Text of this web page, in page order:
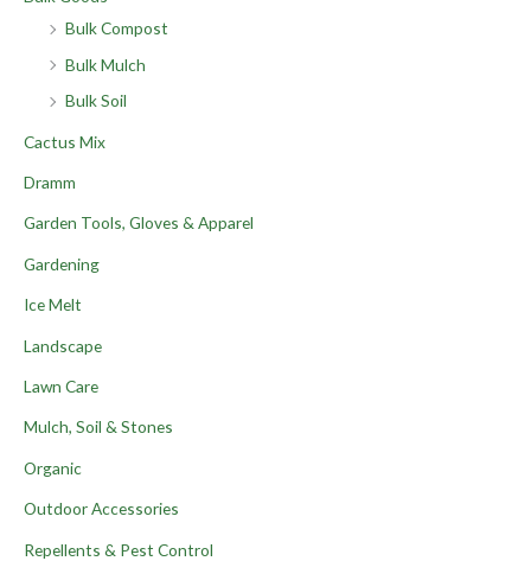
Bulk Compost
Bulk Mulch
Bulk Soil
Cactus Mix
Dramm
Garden Tools, Gloves & Apparel
Gardening
Ice Melt
Landscape
Lawn Care
Mulch, Soil & Stones
Organic
Outdoor Accessories
Repellents & Pest Control